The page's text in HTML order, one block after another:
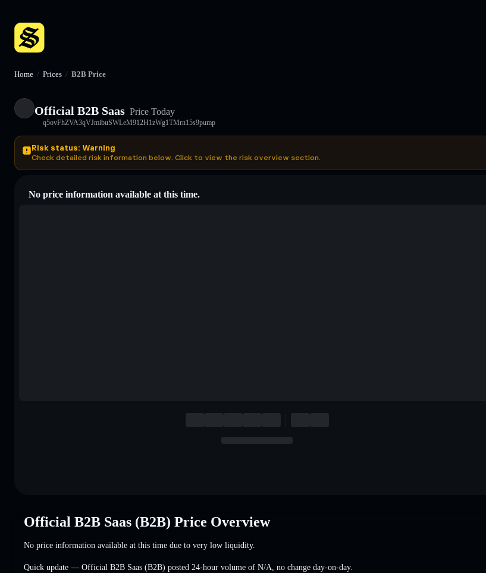
Home / Prices / B2B Price
Official B2B Saas Price Today
q5ovFhZVA3qVJmibuSWLeM912H1zWg1TMrn15s9pump
Risk status: Warning
Check detailed risk information below. Click to view the risk overview section.
No price information available at this time.
Official B2B Saas (B2B) Price Overview
No price information available at this time due to very low liquidity.
Quick update — Official B2B Saas (B2B) posted 24-hour volume of N/A no change day-on-day.